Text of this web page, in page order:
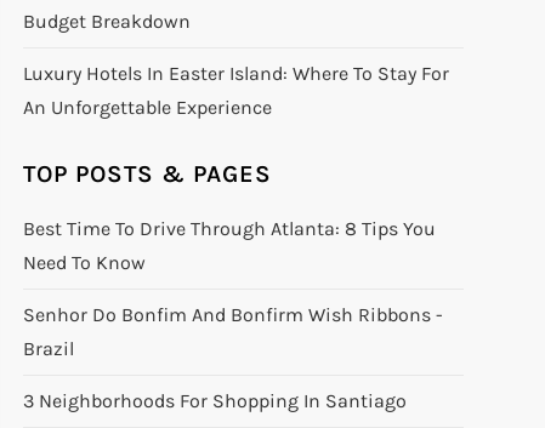
Budget Breakdown
Luxury Hotels In Easter Island: Where To Stay For
An Unforgettable Experience
TOP POSTS & PAGES
Best Time To Drive Through Atlanta: 8 Tips You
Need To Know
Senhor Do Bonfim And Bonfirm Wish Ribbons -
Brazil
3 Neighborhoods For Shopping In Santiago